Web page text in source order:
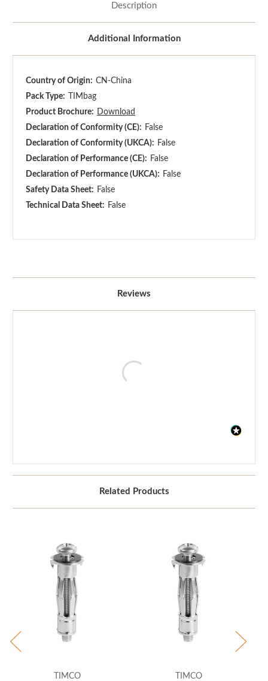
Description
Additional Information
Country of Origin: CN-China
Pack Type:
TIMbag
Product Brochure: Download
Declaration of Conformity (CE): False
Declaration of Conformity (UKCA): False
Declaration of Performance (CE): False
Declaration of Performance (UKCA): False
Safety Data Sheet: False
Technical Data Sheet: False
Reviews
Related Products
TIMCO TIMCO